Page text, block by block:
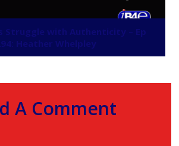
Struggle with Authenticity – Ep
Heather Whelpley
A Comment